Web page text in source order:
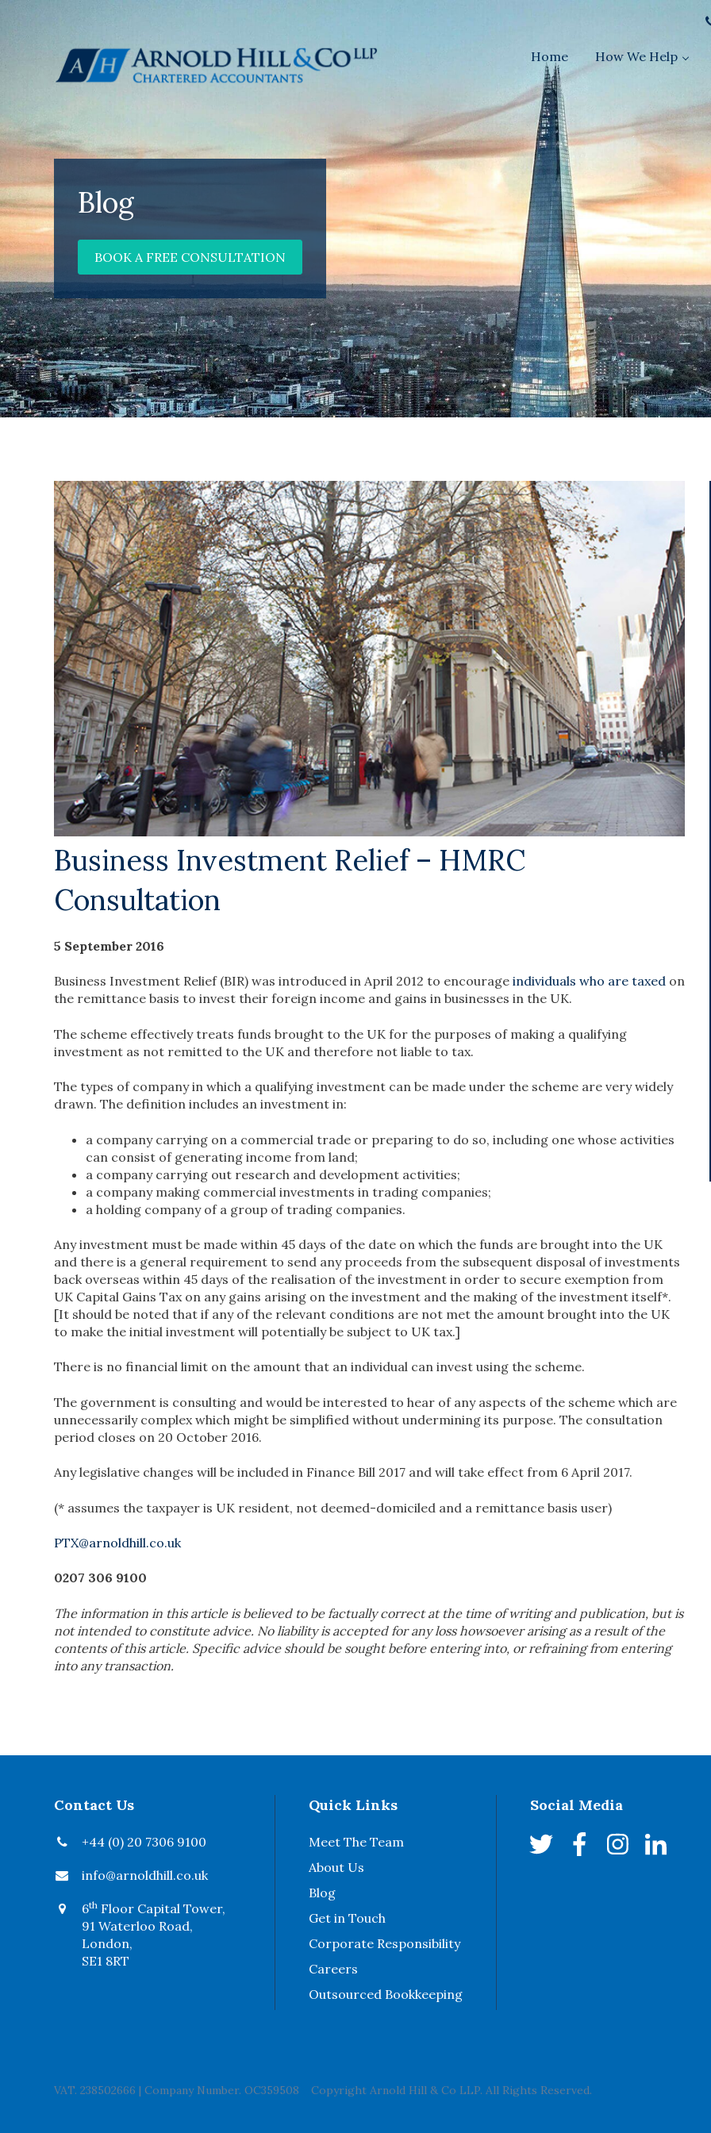
Home How We Help
Blog
BOOK A FREE CONSULTATION
Business Investment Relief – HMRC
Consultation
5 September 2016
Business Investment Relief (BIR) was introduced in April 2012 to encourage individuals who are taxed on
the remittance basis to invest their foreign income and gains in businesses in the UK.
The scheme effectively treats funds brought to the UK for the purposes of making a qualifying
investment as not remitted to the UK and therefore not liable to tax.
The types of company in which a qualifying investment can be made under the scheme are very widely
drawn. The definition includes an investment in:
a company carrying on a commercial trade or preparing to do so, including one whose activities
can consist of generating income from land;
a company carrying out research and development activities;
a company making commercial investments in trading companies;
a holding company of a group of trading companies.
Any investment must be made within 45 days of the date on which the funds are brought into the UK
and there is a general requirement to send any proceeds from the subsequent disposal of investments
back overseas within 45 days of the realisation of the investment in order to secure exemption from
UK Capital Gains Tax on any gains arising on the investment and the making of the investment itself*.
[It should be noted that if any of the relevant conditions are not met the amount brought into the UK
to make the initial investment will potentially be subject to UK tax.]
There is no financial limit on the amount that an individual can invest using the scheme.
The government is consulting and would be interested to hear of any aspects of the scheme which are
unnecessarily complex which might be simplified without undermining its purpose. The consultation
period closes on 20 October 2016.
Any legislative changes will be included in Finance Bill 2017 and will take effect from 6 April 2017.
(* assumes the taxpayer is UK resident, not deemed-domiciled and a remittance basis user)
PTX@arnoldhill.co.uk
0207 306 9100
The information in this article is believed to be factually correct at the time of writing and publication, but is
not intended to constitute advice. No liability is accepted for any loss howsoever arising as a result of the
contents of this article. Specific advice should be sought before entering into, or refraining from entering
into any transaction.
Contact Us
+44 (0) 20 7306 9100
info@arnoldhill.co.uk
6th Floor Capital Tower,
91 Waterloo Road,
London,
SE1 8RT
Quick Links
Meet The Team
About Us
Blog
Get in Touch
Corporate Responsibility
Careers
Outsourced Bookkeeping
Social Media
VAT. 238502666 | Company Number. OC359508 Copyright Arnold Hill & Co LLP. All Rights Reserved.